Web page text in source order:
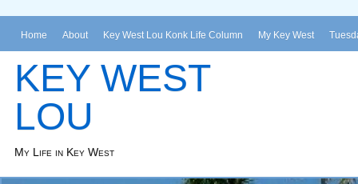
Home About Key West Lou Konk Life Column My Key West
KEY WEST
LOU
My Life in Key West